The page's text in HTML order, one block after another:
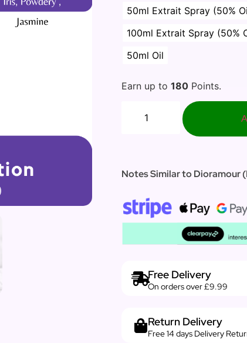
50ml Extrait Spray (50%
100ml Extrait Spray (50%
50ml Oil
Earn up to 180 Points.
Notes Similar to Dioramour
Free Delivery
On orders over £9.99
Return Delivery
Free 14 days Delivery